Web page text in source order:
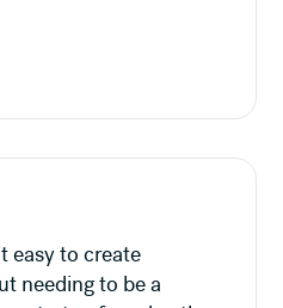
easy to create
needing to be a